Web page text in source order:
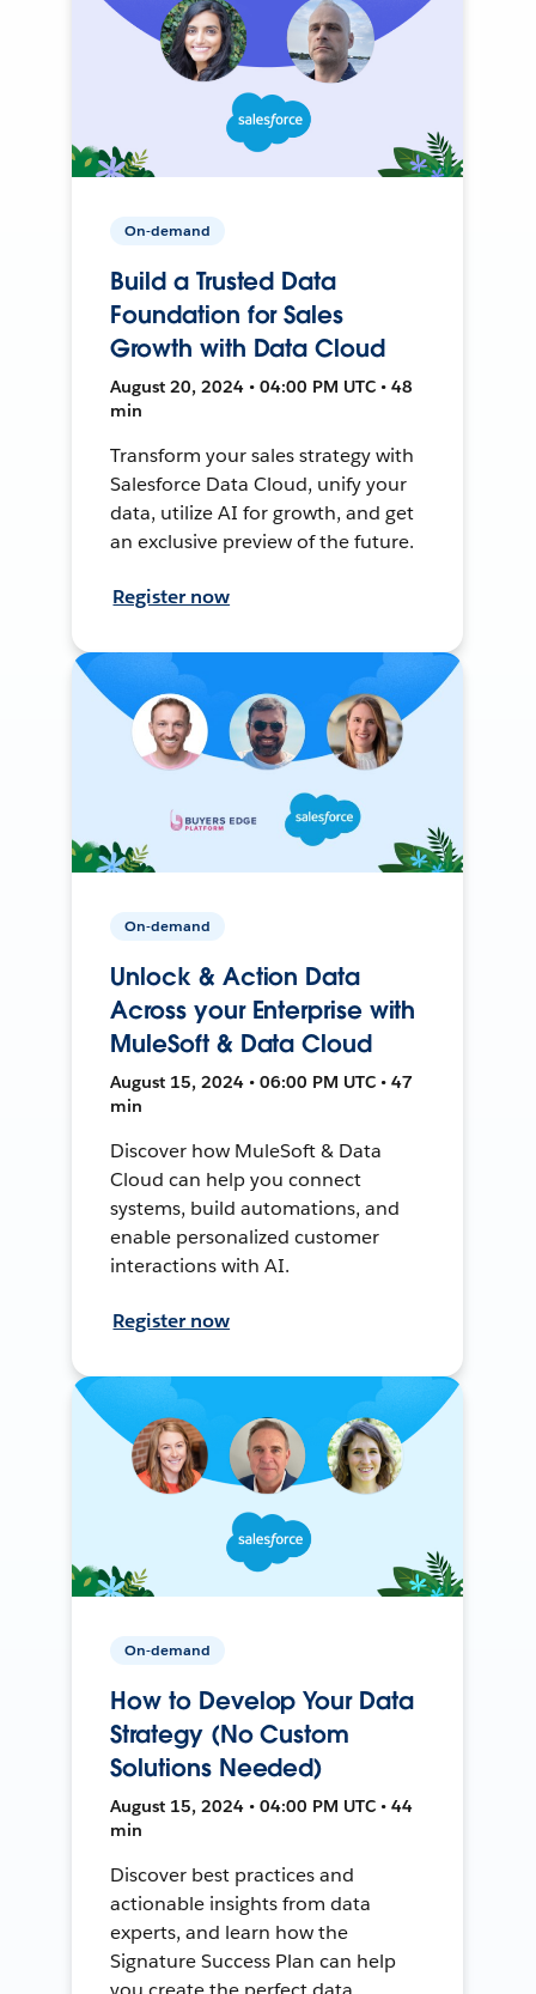
On-demand
Build a Trusted Data
Foundation for Sales
Growth with Data Cloud
August 20, 2024 • 04:00 PM UTC • 48
min
Transform your sales strategy with
Salesforce Data Cloud, unify your
data, utilize AI for growth, and get
an exclusive preview of the future.
Register now
On-demand
Unlock & Action Data
Across your Enterprise with
MuleSoft & Data Cloud
August 15, 2024 • 06:00 PM UTC • 47
min
Discover how MuleSoft & Data
Cloud can help you connect
systems, build automations, and
enable personalized customer
interactions with AI.
Register now
On-demand
How to Develop Your Data
Strategy (No Custom
Solutions Needed)
August 15, 2024 • 04:00 PM UTC • 44
min
Discover best practices and
actionable insights from data
experts, and learn how the
Signature Success Plan can help